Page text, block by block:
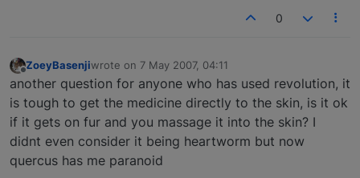
0
Offline
ZoeyBasenjiwrote on 7 May 2007, 04:11
last edited by
another question for anyone who has used revolution, it
is tough to get the medicine directly to the skin, is it ok
if it gets on fur and you massage it into the skin? I
didnt even consider it being heartworm but now
quercus has me paranoid